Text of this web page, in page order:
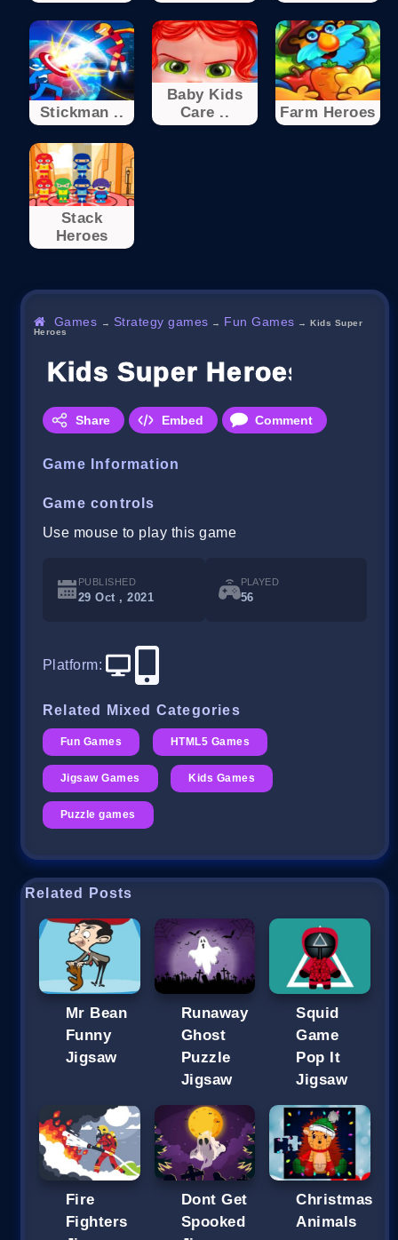
Stickman ..
Baby Kids
Care ..
Farm Heroes
Stack
Heroes
Games → Strategy games → Fun Games →Kids Super
Heroes
Kids Super Heroes
Share Embed Comment
Game Information
Game controls
Use mouse to play this game
PUBLISHED
29 Oct , 2021
PLAYED
56
Platform:
Related Mixed Categories
Fun Games HTML5 Games
Jigsaw Games Kids Games
Puzzle games
Related Posts
Mr Bean
Funny
Jigsaw
Runaway
Ghost
Puzzle
Jigsaw
Squid
Game
Pop It
Jigsaw
Fire
Fighters
Dont Get
Spooked
Christmas
Animals